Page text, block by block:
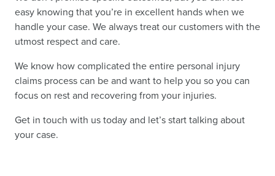
easy knowing that you’re in excellent hands when we
handle your case. We always treat our customers with the
utmost respect and care.
We know how complicated the entire personal injury
claims process can be and want to help you so you can
focus on rest and recovering from your injuries.
Get in touch with us today and let’s start talking about
your case.